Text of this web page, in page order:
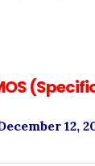
12,